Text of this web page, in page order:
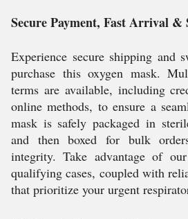
Secure Payment, Fast Arrival &
Experience secure shipping and
purchase this oxygen mask.
terms are available, including
online methods, to ensure a
mask is safely packaged in
and then boxed for bulk
integrity. Take advantage of
qualifying cases, coupled with
that prioritize your urgent